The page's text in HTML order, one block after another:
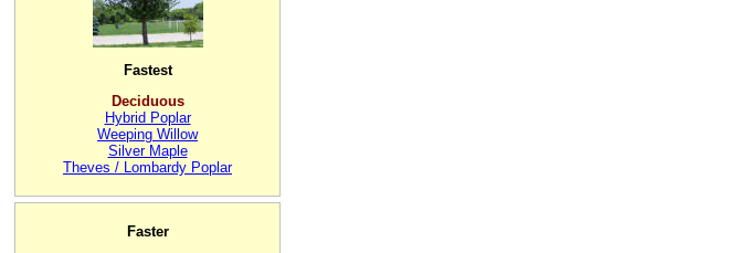
Fastest
Deciduous
Hybrid Poplar
Weeping Willow
Silver Maple
Theves / Lombardy Poplar
Faster